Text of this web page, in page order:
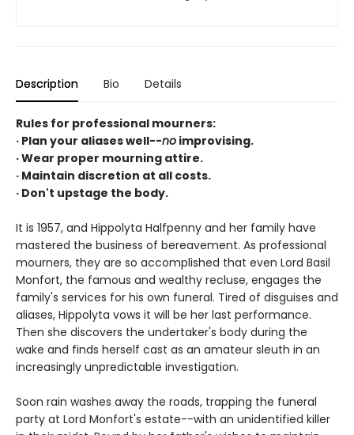
Description Bio Details
Rules for professional mourners:
· Plan your aliases well--no improvising.
· Wear proper mourning attire.
· Maintain discretion at all costs.
· Don't upstage the body.
It is 1957, and Hippolyta Halfpenny and her family have
mastered the business of bereavement. As professional
mourners, they are so accomplished that even Lord Basil
Monfort, the famous and wealthy recluse, engages the
family's services for his own funeral. Tired of disguises and
aliases, Hippolyta vows it will be her last performance.
Then she discovers the undertaker's body during the
wake and finds herself cast as an amateur sleuth in an
increasingly unpredictable investigation.
Soon rain washes away the roads, trapping the funeral
party at Lord Monfort's estate--with an unidentified killer